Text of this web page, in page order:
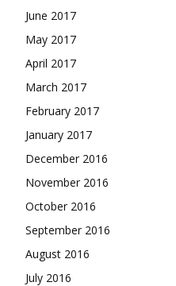
June 2017
May 2017
April 2017
March 2017
February 2017
January 2017
December 2016
November 2016
October 2016
September 2016
August 2016
July 2016